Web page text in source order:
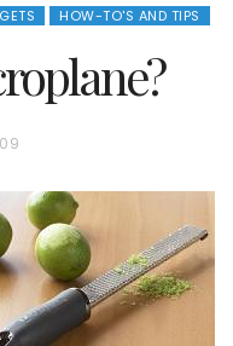
HOW-TO'S AND TIPS